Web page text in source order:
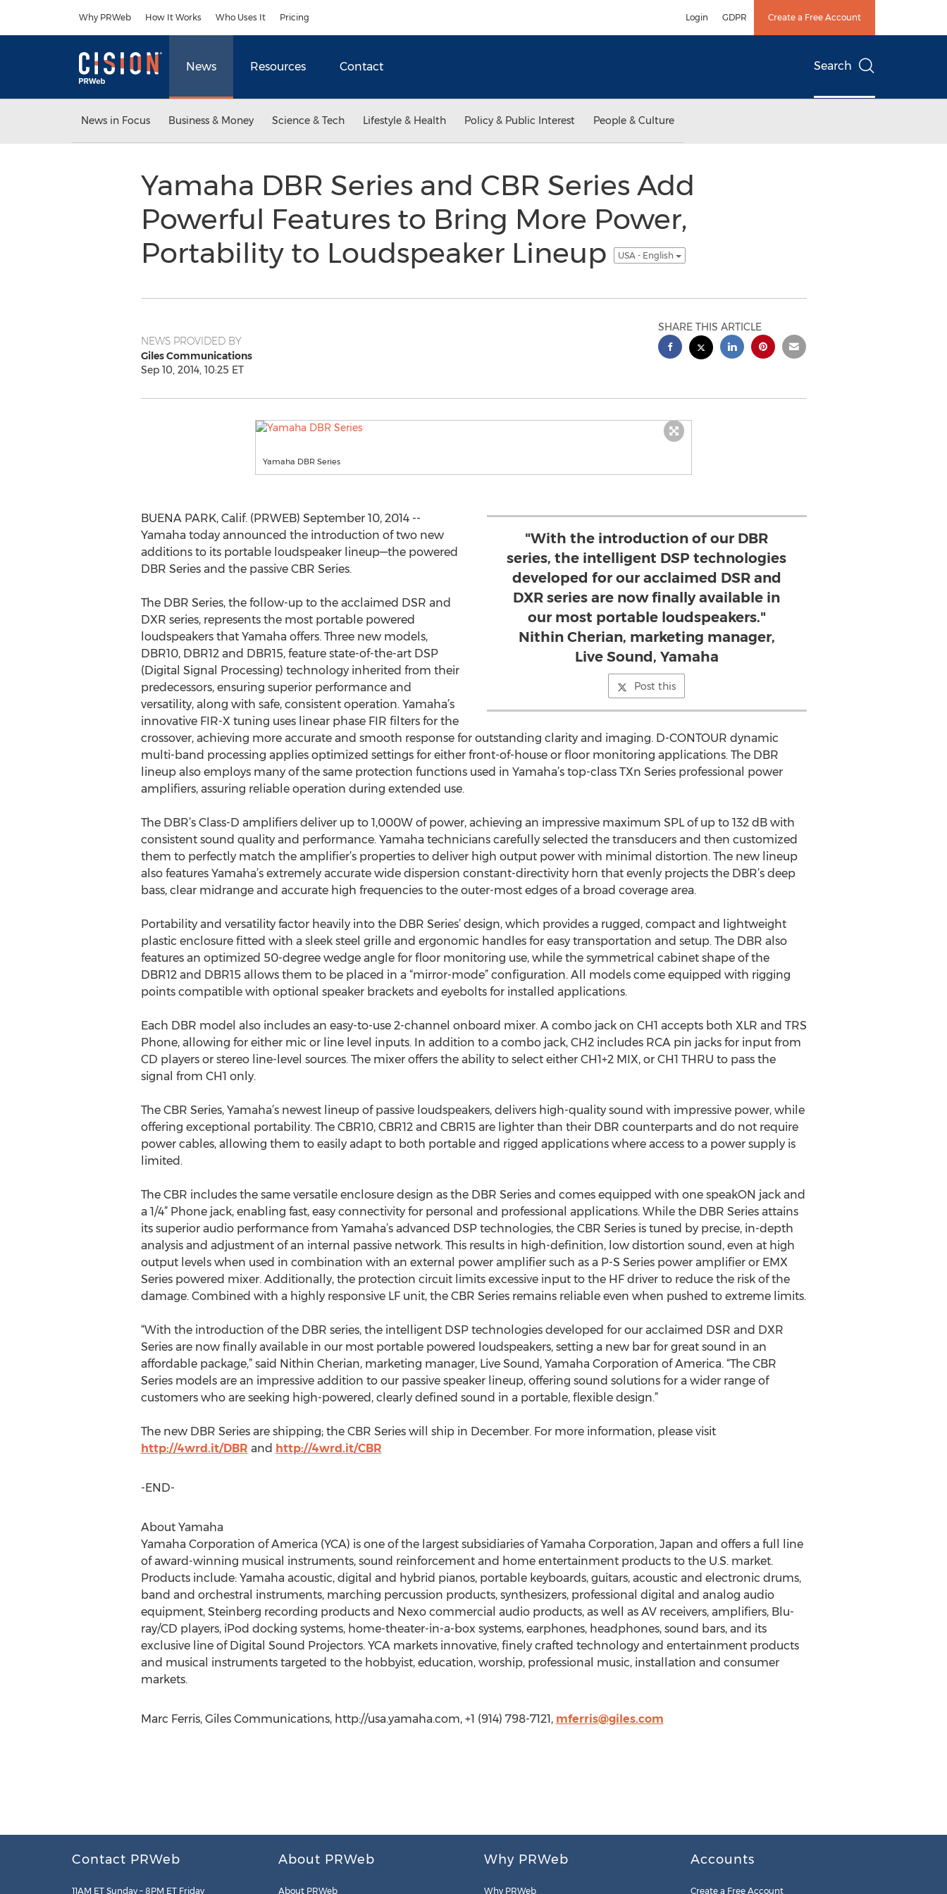
Why PRWeb How It Works Who Uses It Pricing Login GDPR Create a Free Account
News Resources Contact Search
News in Focus Business & Money Science & Tech Lifestyle & Health Policy & Public Interest People & Culture
Yamaha DBR Series and CBR Series Add
Powerful Features to Bring More Power,
Portability to Loudspeaker Lineup
USA - English
NEWS PROVIDED BY
Giles Communications
Sep 10, 2014, 10:25 ET
SHARE THIS ARTICLE
Yamaha DBR Series
"With the introduction of our DBR
series, the intelligent DSP technologies
developed for our acclaimed DSR and
DXR series are now finally available in
our most portable loudspeakers."
Nithin Cherian, marketing manager,
Live Sound, Yamaha
Post this
BUENA PARK, Calif. (PRWEB) September 10, 2014 --
Yamaha today announced the introduction of two new
additions to its portable loudspeaker lineup—the powered
DBR Series and the passive CBR Series.
The DBR Series, the follow-up to the acclaimed DSR and
DXR series, represents the most portable powered
loudspeakers that Yamaha offers. Three new models,
DBR10, DBR12 and DBR15, feature state-of-the-art DSP
(Digital Signal Processing) technology inherited from their
predecessors, ensuring superior performance and
versatility, along with safe, consistent operation. Yamaha’s
innovative FIR-X tuning uses linear phase FIR filters for the
crossover, achieving more accurate and smooth response for outstanding clarity and imaging. D-CONTOUR dynamic
multi-band processing applies optimized settings for either front-of-house or floor monitoring applications. The DBR
lineup also employs many of the same protection functions used in Yamaha’s top-class TXn Series professional power
amplifiers, assuring reliable operation during extended use.
The DBR’s Class-D amplifiers deliver up to 1,000W of power, achieving an impressive maximum SPL of up to 132 dB with
consistent sound quality and performance. Yamaha technicians carefully selected the transducers and then customized
them to perfectly match the amplifier’s properties to deliver high output power with minimal distortion. The new lineup
also features Yamaha’s extremely accurate wide dispersion constant-directivity horn that evenly projects the DBR’s deep
bass, clear midrange and accurate high frequencies to the outer-most edges of a broad coverage area.
Portability and versatility factor heavily into the DBR Series’ design, which provides a rugged, compact and lightweight
plastic enclosure fitted with a sleek steel grille and ergonomic handles for easy transportation and setup. The DBR also
features an optimized 50-degree wedge angle for floor monitoring use, while the symmetrical cabinet shape of the
DBR12 and DBR15 allows them to be placed in a “mirror-mode” configuration. All models come equipped with rigging
points compatible with optional speaker brackets and eyebolts for installed applications.
Each DBR model also includes an easy-to-use 2-channel onboard mixer. A combo jack on CH1 accepts both XLR and TRS
Phone, allowing for either mic or line level inputs. In addition to a combo jack, CH2 includes RCA pin jacks for input from
CD players or stereo line-level sources. The mixer offers the ability to select either CH1+2 MIX, or CH1 THRU to pass the
signal from CH1 only.
The CBR Series, Yamaha’s newest lineup of passive loudspeakers, delivers high-quality sound with impressive power, while
offering exceptional portability. The CBR10, CBR12 and CBR15 are lighter than their DBR counterparts and do not require
power cables, allowing them to easily adapt to both portable and rigged applications where access to a power supply is
limited.
The CBR includes the same versatile enclosure design as the DBR Series and comes equipped with one speakON jack and
a 1/4” Phone jack, enabling fast, easy connectivity for personal and professional applications. While the DBR Series attains
its superior audio performance from Yamaha’s advanced DSP technologies, the CBR Series is tuned by precise, in-depth
analysis and adjustment of an internal passive network. This results in high-definition, low distortion sound, even at high
output levels when used in combination with an external power amplifier such as a P-S Series power amplifier or EMX
Series powered mixer. Additionally, the protection circuit limits excessive input to the HF driver to reduce the risk of the
damage. Combined with a highly responsive LF unit, the CBR Series remains reliable even when pushed to extreme limits.
“With the introduction of the DBR series, the intelligent DSP technologies developed for our acclaimed DSR and DXR
Series are now finally available in our most portable powered loudspeakers, setting a new bar for great sound in an
affordable package,” said Nithin Cherian, marketing manager, Live Sound, Yamaha Corporation of America. “The CBR
Series models are an impressive addition to our passive speaker lineup, offering sound solutions for a wider range of
customers who are seeking high-powered, clearly defined sound in a portable, flexible design.”
The new DBR Series are shipping; the CBR Series will ship in December. For more information, please visit
http://4wrd.it/DBR and http://4wrd.it/CBR
-END-
About Yamaha
Yamaha Corporation of America (YCA) is one of the largest subsidiaries of Yamaha Corporation, Japan and offers a full line
of award-winning musical instruments, sound reinforcement and home entertainment products to the U.S. market.
Products include: Yamaha acoustic, digital and hybrid pianos, portable keyboards, guitars, acoustic and electronic drums,
band and orchestral instruments, marching percussion products, synthesizers, professional digital and analog audio
equipment, Steinberg recording products and Nexo commercial audio products, as well as AV receivers, amplifiers, Blu-
ray/CD players, iPod docking systems, home-theater-in-a-box systems, earphones, headphones, sound bars, and its
exclusive line of Digital Sound Projectors. YCA markets innovative, finely crafted technology and entertainment products
and musical instruments targeted to the hobbyist, education, worship, professional music, installation and consumer
markets.
Marc Ferris, Giles Communications, http://usa.yamaha.com, +1 (914) 798-7121, mferris@giles.com
Contact PRWeb
11AM ET Sunday – 8PM ET Friday
About PRWeb
About PRWeb
Why PRWeb
Why PRWeb
Accounts
Create a Free Account